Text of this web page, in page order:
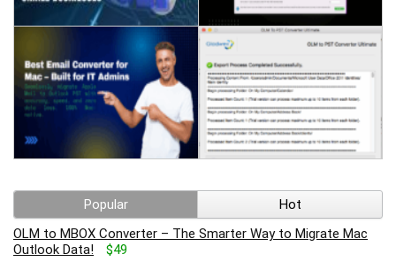
Popular
Hot
OLM to MBOX Converter – The Smarter Way to Migrate Mac
Outlook Data!
$49